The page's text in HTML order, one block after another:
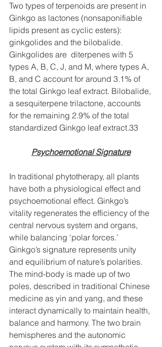
Two types of terpenoids are present in
Ginkgo as lactones (nonsaponifiable
lipids present as cyclic esters):
ginkgolides and the bilobalide.
Ginkgolides are  diterpenes with 5
types A, B, C, J, and M, where types A,
B, and C account for around 3.1% of
the total Ginkgo leaf extract. Bilobalide,
a sesquiterpene trilactone, accounts
for the remaining 2.9% of the total
standardized Ginkgo leaf extract.33
Psychoemotional Signature
In traditional phytotherapy, all plants
have both a physiological effect and
psychoemotional effect. Ginkgo’s
vitality regenerates the efficiency of the
central nervous system and organs,
while balancing ‘polar forces.’
Ginkgo’s signature represents unity
and equilibrium of nature’s polarities.
The mind-body is made up of two
poles, described in traditional Chinese
medicine as yin and yang, and these
interact dynamically to maintain health,
balance and harmony. The two brain
hemispheres and the autonomic